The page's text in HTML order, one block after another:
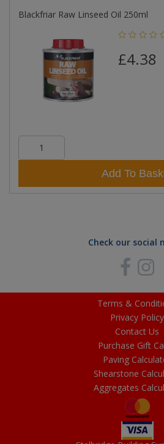
Blackfriar Raw Linseed Oil 250ml
£4.38
Add To
Check our social
Terms &
Privacy Policy
Contact Us
Purchase Gift
Paving
Shearstone
Aggregates